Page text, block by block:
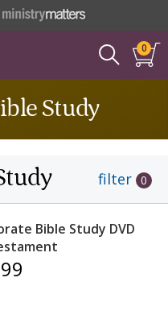
0
Study
filter 0
Bible Study DVD